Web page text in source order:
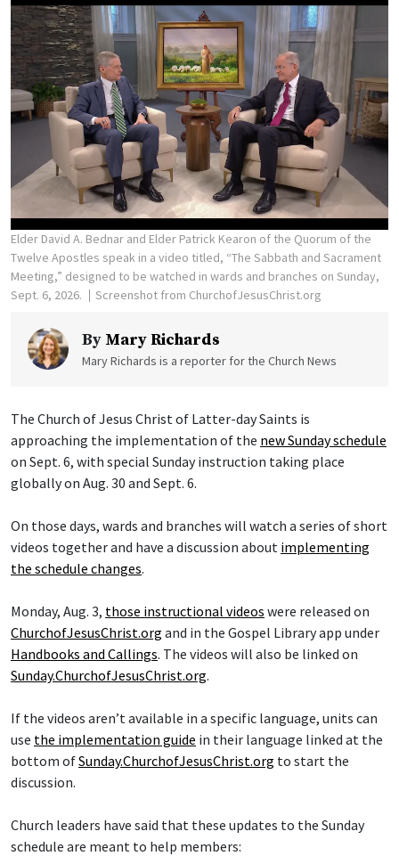
Elder David A. Bednar and Elder Patrick Kearon of the Quorum of the
Twelve Apostles speak in a video titled, “The Sabbath and Sacrament
Meeting,” designed to be watched in wards and branches on Sunday,
Sept. 6, 2026.
Screenshot from ChurchofJesusChrist.org
By Mary Richards
Mary Richards is a reporter for the Church News
The Church of Jesus Christ of Latter-day Saints is
approaching the implementation of the new Sunday schedule
on Sept. 6, with special Sunday instruction taking place
globally on Aug. 30 and Sept. 6.
On those days, wards and branches will watch a series of short
videos together and have a discussion about implementing
the schedule changes.
Monday, Aug. 3, those instructional videos were released on
ChurchofJesusChrist.org and in the Gospel Library app under
Handbooks and Callings. The videos will also be linked on
Sunday.ChurchofJesusChrist.org.
If the videos aren’t available in a specific language, units can
use the implementation guide in their language linked at the
bottom ofSunday.ChurchofJesusChrist.org to start the
discussion.
Church leaders have said that these updates to the Sunday
schedule are meant to help members: